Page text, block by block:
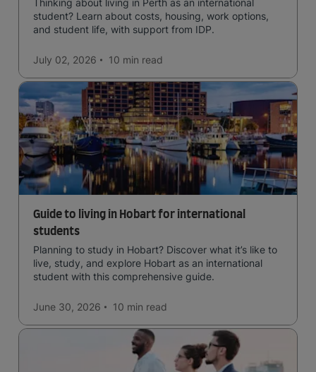
Thinking about living in Perth as an international
student? Learn about costs, housing, work options,
and student life, with support from IDP.
July 02, 2026 10 min read
Guide to living in Hobart for international
students
Planning to study in Hobart? Discover what it’s like to
live, study, and explore Hobart as an international
student with this comprehensive guide.
June 30, 2026 10 min read